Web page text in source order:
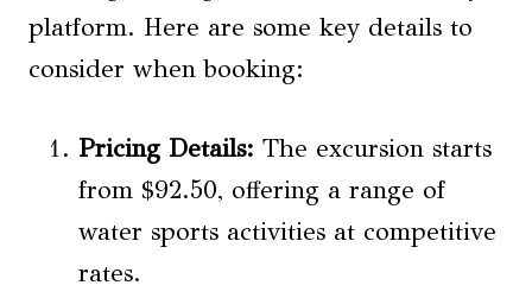
platform. Here are some key details to
consider when booking:
Pricing Details: The excursion starts
from $92.50, offering a range of
water sports activities at competitive
rates.